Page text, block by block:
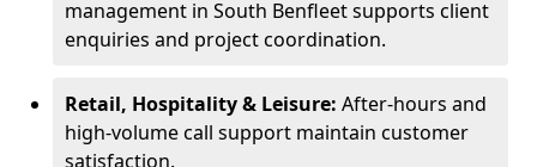
management in South Benfleet supports client
enquiries and project coordination.
Retail, Hospitality & Leisure: After-hours and
high-volume call support maintain customer
satisfaction.